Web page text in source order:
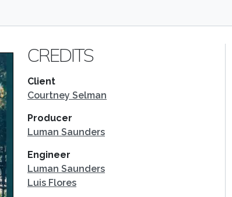
CREDITS
Client
Courtney Selman
Producer
Luman Saunders
Engineer
Luman Saunders
Luis Flores